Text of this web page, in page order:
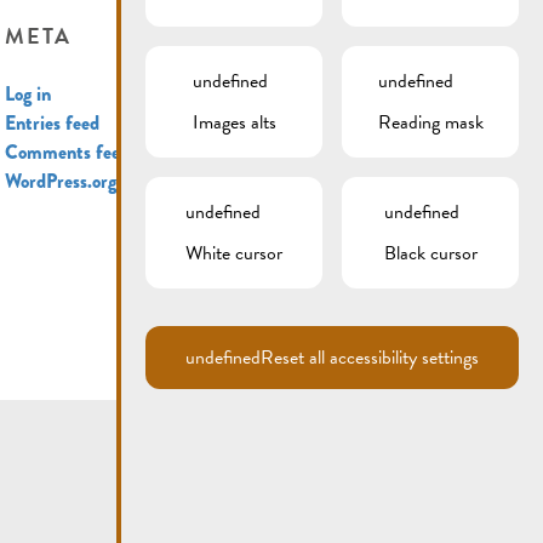
META
Log in
Entries feed
Comments feed
WordPress.org
undefined
Images alts
undefined
Reading mask
undefined
White cursor
undefined
Black cursor
undefinedReset all accessibility settings